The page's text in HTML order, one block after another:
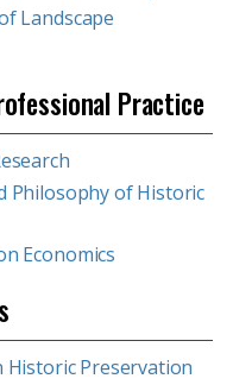
Landscape
Practice
Philosophy of Historic
Economics
Historic Preservation